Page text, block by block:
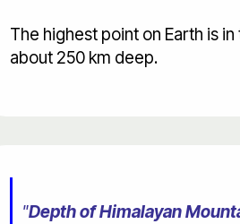
The highest point on Earth is
about 250 km deep.
"Depth of Himalayan